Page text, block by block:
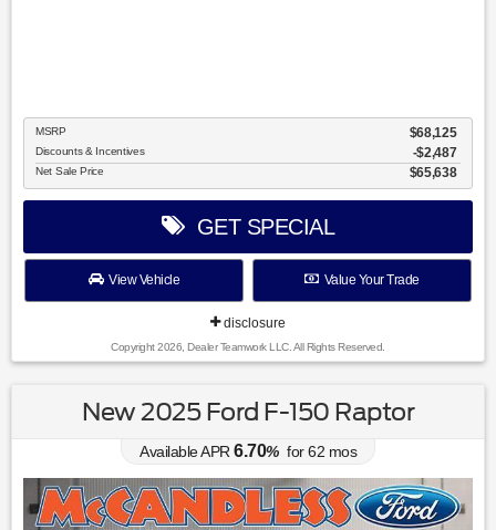
MSRP $68,125
Discounts & Incentives -$2,487
Net Sale Price $65,638
GET SPECIAL
View Vehicle Value Your Trade
disclosure
Copyright 2026, Dealer Teamwork LLC. All Rights Reserved.
New 2025 Ford F-150 Raptor
Available APR 6.70% for62 mos